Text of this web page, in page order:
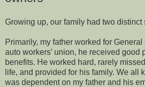
Growing up, our family had two distinct
Primarily, my father worked for
auto workers’ union, he received good
benefits. He worked hard, rarely
life, and provided for his family. We all
was dependent on my father and his